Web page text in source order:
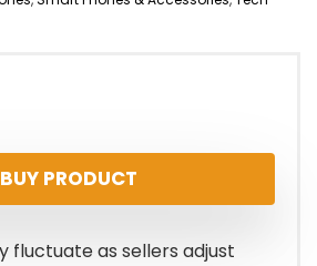
BUY PRODUCT
fluctuate as sellers adjust